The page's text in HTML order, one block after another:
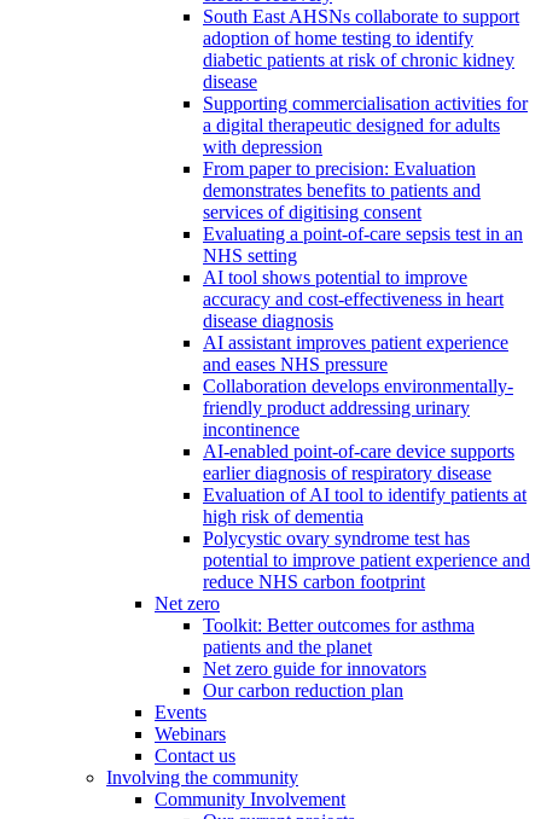
South East AHSNs collaborate to support
adoption of home testing to identify
diabetic patients at risk of chronic kidney
disease
Supporting commercialisation activities for
a digital therapeutic designed for adults
with depression
From paper to precision: Evaluation
demonstrates benefits to patients and
services of digitising consent
Evaluating a point-of-care sepsis test in an
NHS setting
AI tool shows potential to improve
accuracy and cost-effectiveness in heart
disease diagnosis
AI assistant improves patient experience
and eases NHS pressure
Collaboration develops environmentally-
friendly product addressing urinary
incontinence
AI-enabled point-of-care device supports
earlier diagnosis of respiratory disease
Evaluation of AI tool to identify patients at
high risk of dementia
Polycystic ovary syndrome test has
potential to improve patient experience and
reduce NHS carbon footprint
Net zero
Toolkit: Better outcomes for asthma
patients and the planet
Net zero guide for innovators
Our carbon reduction plan
Events
Webinars
Contact us
Involving the community
Community Involvement